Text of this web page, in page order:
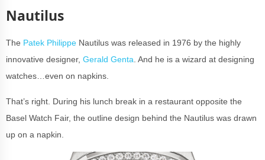
Nautilus
The Patek Philippe Nautilus was released in 1976 by the highly
innovative designer, Gerald Genta . And he is a wizard at designing
watches…even on napkins.
That’s right. During his lunch break in a restaurant opposite the
Basel Watch Fair, the outline design behind the Nautilus was drawn
up on a napkin.